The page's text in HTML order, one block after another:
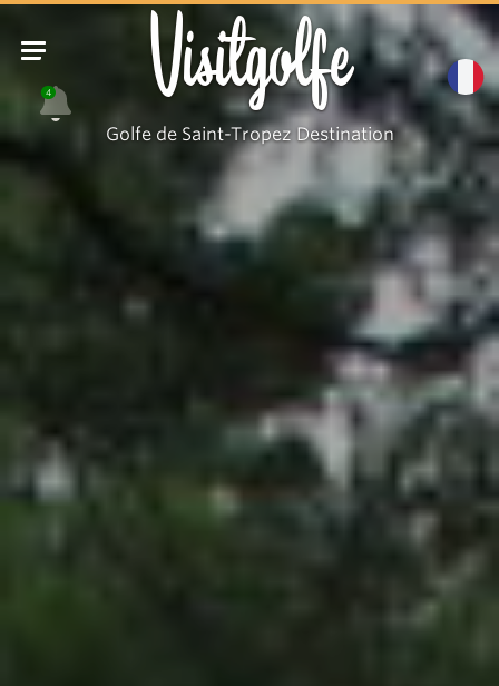
4 Visitgolfe
Golfe de Saint-Tropez Destination